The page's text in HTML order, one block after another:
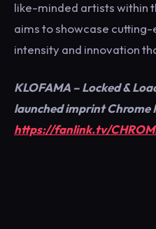
like-minded artists within
aims to showcase
intensity and innovation
KLOFAMA – Locked &
launched imprint Chrome
https://fanlink.tv/